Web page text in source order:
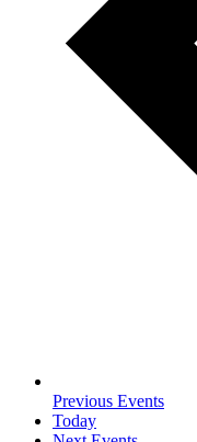
Previous Events
Today